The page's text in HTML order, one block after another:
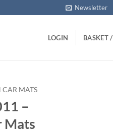
Newsletter
LOGIN BASKET /
CAR MATS
–
Mats